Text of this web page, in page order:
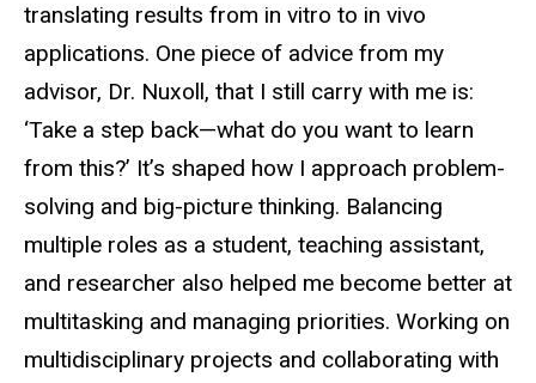
translating results from in vitro to in vivo
applications. One piece of advice from my
advisor, Dr. Nuxoll, that I still carry with me is:
‘Take a step back—what do you want to learn
from this?’ It’s shaped how I approach problem-
solving and big-picture thinking. Balancing
multiple roles as a student, teaching assistant,
and researcher also helped me become better at
multitasking and managing priorities. Working on
multidisciplinary projects and collaborating with